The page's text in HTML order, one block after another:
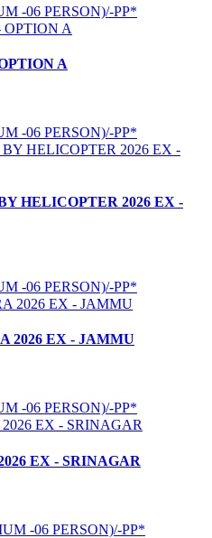
-06 PERSON)/-PP*
A
-06 PERSON)/-PP*
HELICOPTER 2026 EX -
-06 PERSON)/-PP*
2026 EX - JAMMU
-06 PERSON)/-PP*
EX - SRINAGAR
-06 PERSON)/-PP*